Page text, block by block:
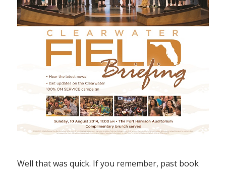
Well that was quick. If you remember, past book